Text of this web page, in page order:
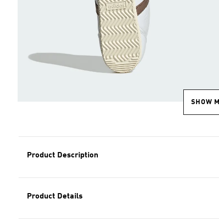
SHOW
Product Description
Product Details